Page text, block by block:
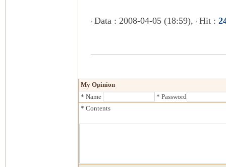
Data : 2008-04-05 (18:59), Hit :
My Opinion
* Name
* Password
* Contents